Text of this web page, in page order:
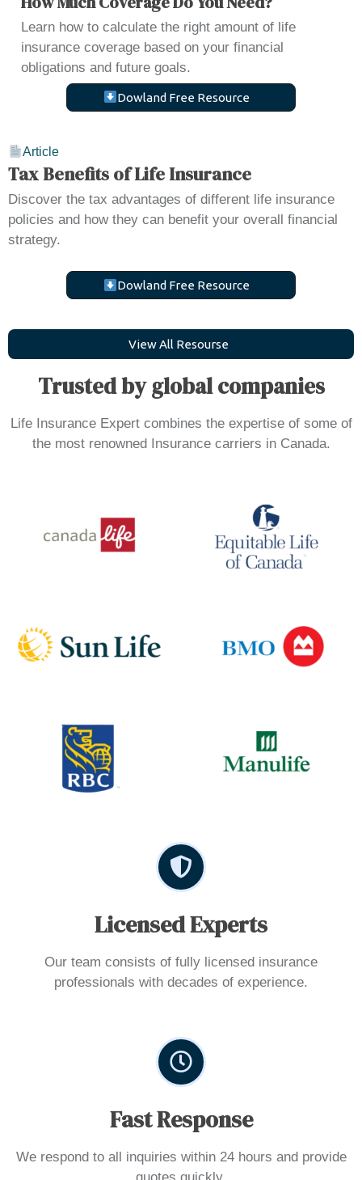
Learn how to calculate the right amount of life
insurance coverage based on your financial
obligations and future goals.
Dowland Free Resource
Article
Tax Benefits of Life Insurance
Discover the tax advantages of different life insurance
policies and how they can benefit your overall financial
strategy.
Dowland Free Resource
ViewAll Resourse
Trusted by global companies
Life Insurance Expert combines the expertise of some of
the most renowned Insurance carriers in Canada.
Licensed Experts
Our team consists of fully licensed insurance
professionals with decades of experience.
Fast Response
We respond to all inquiries within 24 hours and provide